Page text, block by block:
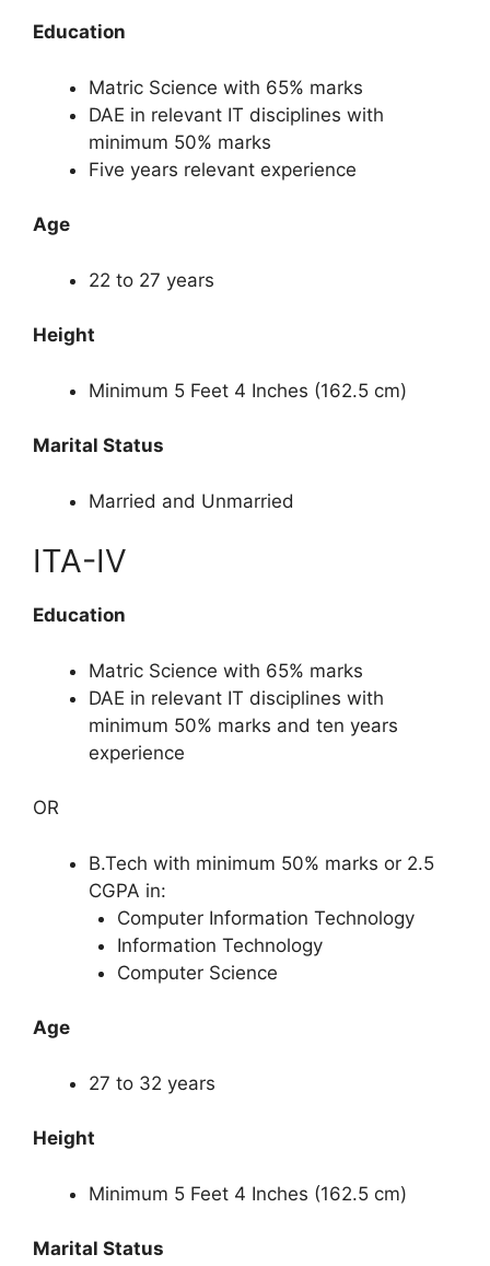
Education
Matric Science with 65% marks
DAE in relevant IT disciplines with
minimum 50% marks
Five years relevant experience
Age
22 to 27 years
Height
Minimum 5 Feet 4 Inches (162.5 cm)
Marital Status
Married and Unmarried
ITA-IV
Education
Matric Science with 65% marks
DAE in relevant IT disciplines with
minimum 50% marks and ten years
experience
OR
B.Tech with minimum 50% marks or 2.5
CGPA in:
Computer Information Technology
Information Technology
Computer Science
Age
27 to 32 years
Height
Minimum 5 Feet 4 Inches (162.5 cm)
Marital Status